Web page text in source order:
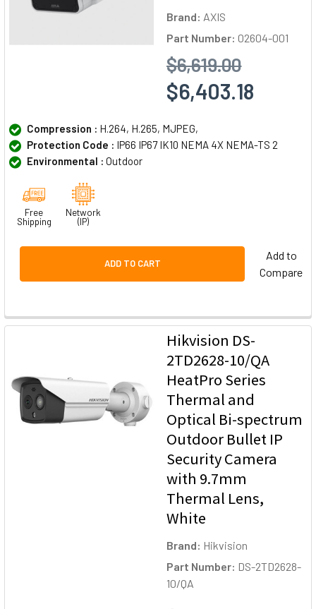
Brand: AXIS
Part Number: 02604-001
$6,619.00
$6,403.18
Compression : H.264, H.265, MJPEG,
Protection Code : IP66 IP67 IK10 NEMA 4X NEMA-TS 2
Environmental : Outdoor
Free
Shipping
Network
(IP)
ADD TO CART
Add to
Compare
Hikvision DS-
2TD2628-10/QA
HeatPro Series
Thermal and
Optical Bi-spectrum
Outdoor Bullet IP
Security Camera
with 9.7mm
Thermal Lens,
White
Brand: Hikvision
Part Number: DS-2TD2628-
10/QA